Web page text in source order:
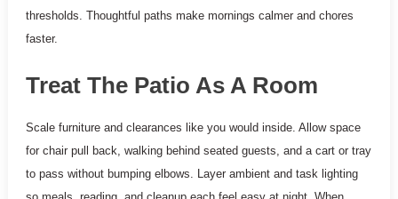
thresholds. Thoughtful paths make mornings calmer and chores
faster.
Treat The Patio As A Room
Scale furniture and clearances like you would inside. Allow space
for chair pull back, walking behind seated guests, and a cart or tray
to pass without bumping elbows. Layer ambient and task lighting